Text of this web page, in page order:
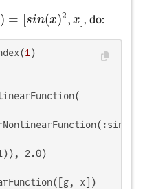
) = [sin(x)2, x]
[ sin x)2,x] , do:
1
2.0)